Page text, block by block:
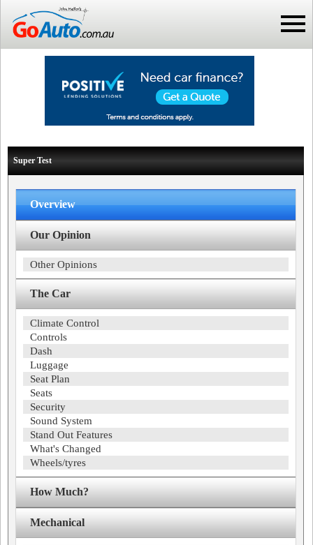
Super Test
Overview
Our Opinion
Other Opinions
The Car
Climate Control
Controls
Dash
Luggage
Seat Plan
Seats
Security
Sound System
Stand Out Features
What's Changed
Wheels/tyres
How Much?
Mechanical